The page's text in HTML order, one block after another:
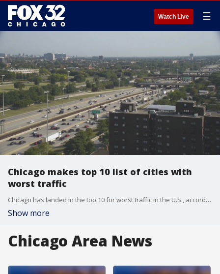
Watch Live ☰
Chicago makes top 10 list of cities with
worst traffic
Chicago has landed in the top 10 for worst traffic in the U.S., according to the annual Consumer Affairs report.
Show more
Chicago Area News